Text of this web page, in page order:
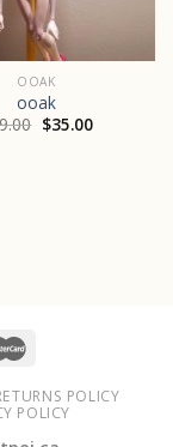
OOAK
ooak
$35.00
POLICY
POLICY